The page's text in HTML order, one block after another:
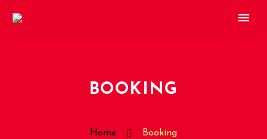
BOOKING
Home Booking